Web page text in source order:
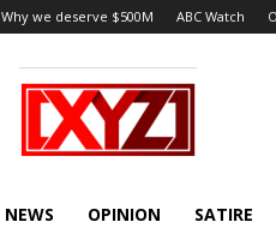
Why we deserve $500M ABC Watch
XYZ
NEWS OPINION SATIRE